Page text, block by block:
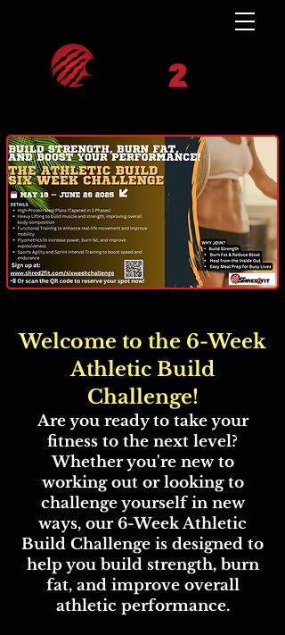
Welcome to the 6-Week
Athletic Build
Challenge!
Are you ready to take your
fitness to the next level?
Whether you're new to
working out or looking to
challenge yourself in new
ways, our 6-Week Athletic
Build Challenge is designed to
help you build strength, burn
fat, and improve overall
athletic performance.